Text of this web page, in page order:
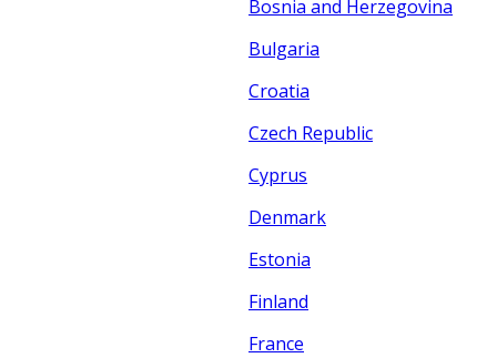
Bosnia and Herzegovina
Bulgaria
Croatia
Czech Republic
Cyprus
Denmark
Estonia
Finland
France